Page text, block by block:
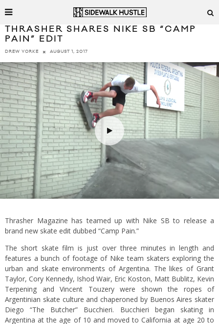
THRASHER SHARES NIKE SB “CAMP
PAIN” EDIT
DREW YORKE AUGUST 1, 2017
Thrasher Magazine has teamed up with Nike SB to release a
brand new skate edit dubbed “Camp Pain.”
The short skate film is just over three minutes in length and
features a bunch of footage of Nike team skaters exploring the
urban and skate environments of Argentina. The likes of Grant
Taylor, Cory Kennedy, Ishod Wair, Eric Koston, Matt Bublitz, Kevin
Terpening and Vincent Touzery were shown the ropes of
Argentinian skate culture and chaperoned by Buenos Aires skater
Diego “The Butcher” Bucchieri. Bucchieri began skating in
Argentina at the age of 10 and moved to California at age 20 to